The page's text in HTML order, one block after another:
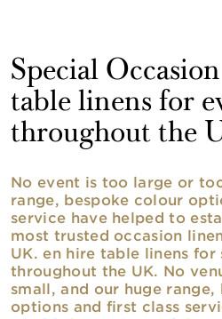
Special
table linens for
throughout the
No event is too large or
range, bespoke colour
service have helped to
most trusted occasion
UK. en hire table linens for
throughout the UK. No
small, and our huge
options and first class